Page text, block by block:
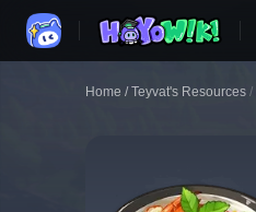
Home / Teyvat's Resources /